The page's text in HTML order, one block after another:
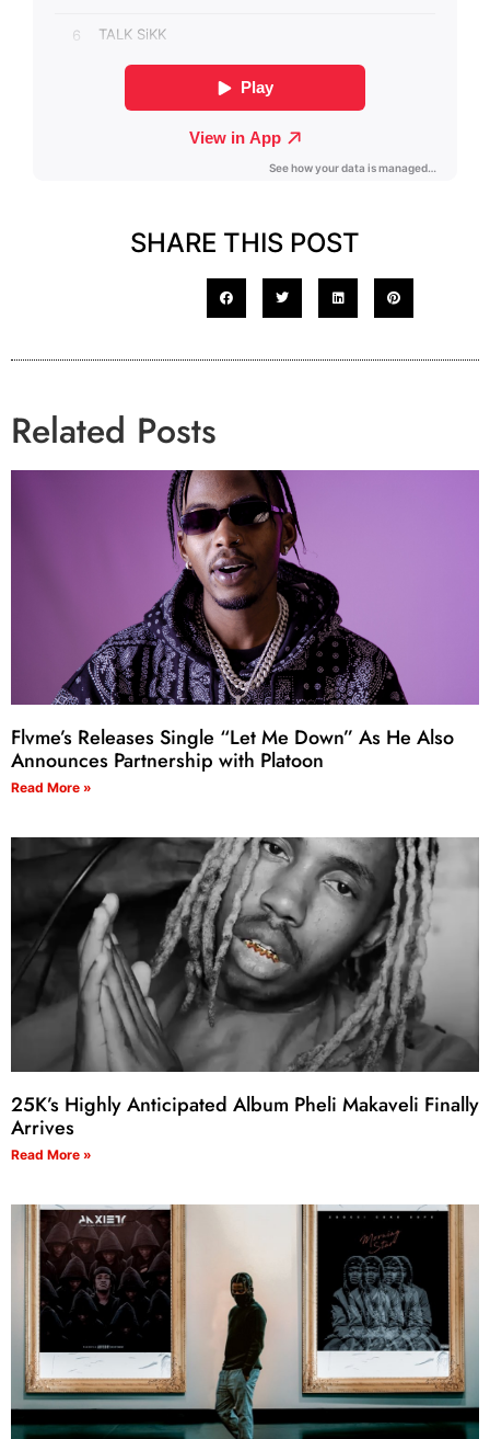
SHARE THIS POST
Related Posts
Flvme’s Releases Single “Let Me Down” As He Also
Announces Partnership with Platoon
Read More »
25K’s Highly Anticipated Album Pheli Makaveli Finally
Arrives
Read More »